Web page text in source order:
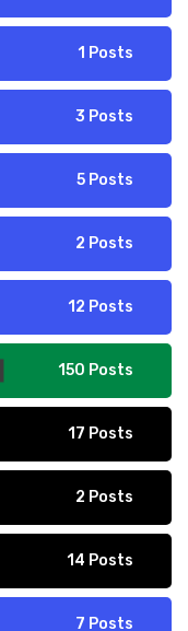
1 Posts
3 Posts
5 Posts
2 Posts
12 Posts
150 Posts
17 Posts
2 Posts
14 Posts
7 Posts